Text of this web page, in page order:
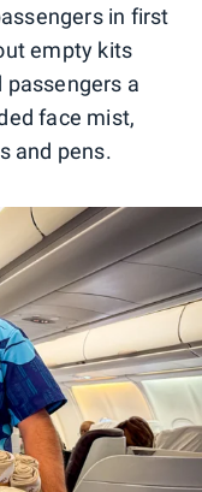
in first
empty kits
a
face mist,
and pens.